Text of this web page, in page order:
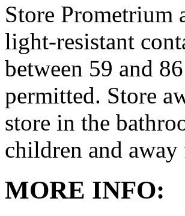
Store Prometrium
light-resistant
between 59 and
permitted. Store
store in the
children and
MORE INFO: